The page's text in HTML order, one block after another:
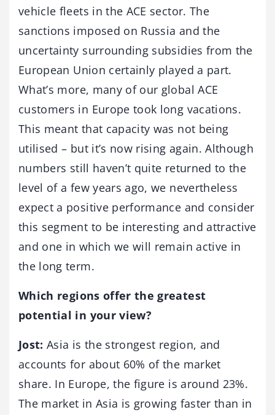
vehicle fleets in the ACE sector. The
sanctions imposed on Russia and the
uncertainty surrounding subsidies from the
European Union certainly played a part.
What’s more, many of our global ACE
customers in Europe took long vacations.
This meant that capacity was not being
utilised – but it’s now rising again. Although
numbers still haven’t quite returned to the
level of a few years ago, we nevertheless
expect a positive performance and consider
this segment to be interesting and attractive
and one in which we will remain active in
the long term.
Which regions offer the greatest
potential in your view?
Jost: Asia is the strongest region, and
accounts for about 60% of the market
share. In Europe, the figure is around 23%.
The market in Asia is growing faster than in